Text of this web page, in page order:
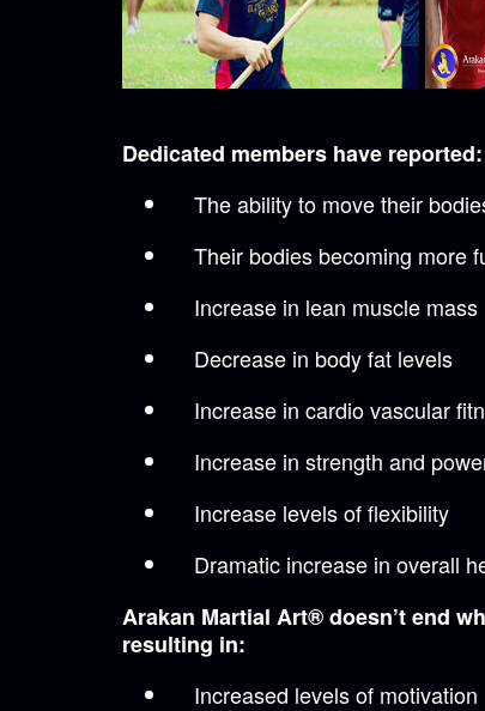
Dedicated members have reported:
The ability to move their
Their bodies becoming more
Increase in lean muscle mass
Decrease in body fat levels
Increase in cardio vascular
Increase in strength and
Increase levels of flexibility
Dramatic increase in overall
Arakan Martial Art® doesn’t end
resulting in:
Increased levels of motivation